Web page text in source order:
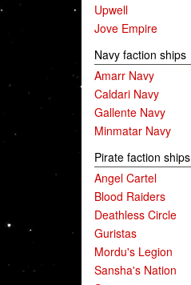
Upwell
Jove Empire
Navy faction ships
Amarr Navy
Caldari Navy
Gallente Navy
Minmatar Navy
Pirate faction ships
Angel Cartel
Blood Raiders
Deathless Circle
Guristas
Mordu's Legion
Sansha's Nation